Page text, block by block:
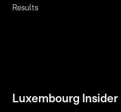
Results
Luxembourg Insider